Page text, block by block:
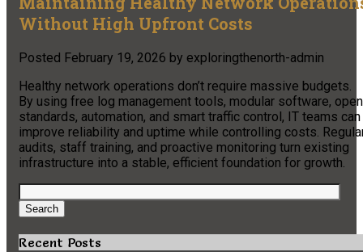
Without High Upfront Costs
Posted February 19, 2026 by exploringthenorth-admin
Healthy network operations don’t require massive budgets.
By using free log management tools, modular software, open
standards, automation, and smart traffic control, IT teams can
improve reliability and uptime while controlling costs.
audits, staff training, and proactive monitoring turn existing
infrastructure into a stable, efficient foundation for growth.
Search
for:
Search
Recent Posts